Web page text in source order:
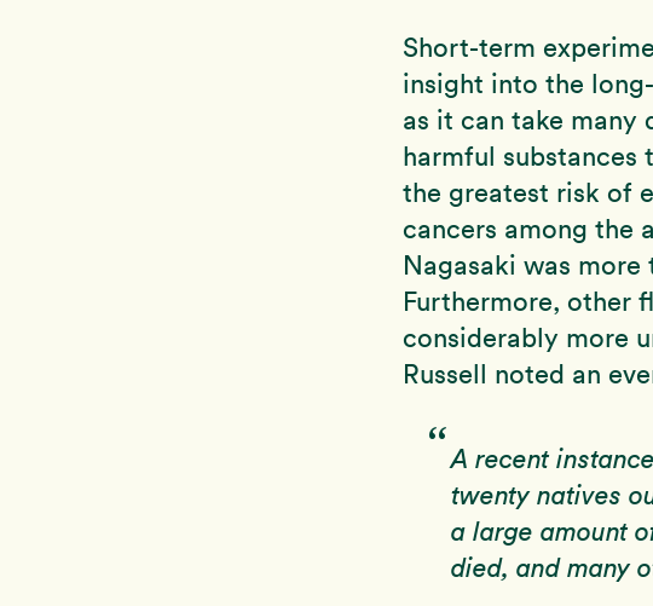
Short-term
insight into the
as it can take many
harmful
the greatest risk of
cancers among the
Nagasaki was
Furthermore, other
considerably more
Russell noted an
A recent
twenty natives
a large amount
died, and many